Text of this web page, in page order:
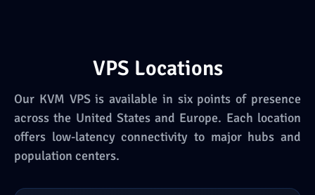
VPS Locations
Our KVM VPS is available in six points of presence
across the United States and Europe. Each location
offers low-latency connectivity to major hubs and
population centers.